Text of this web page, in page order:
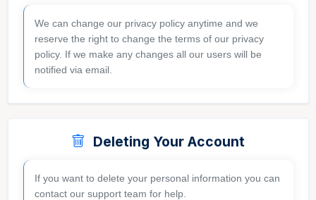
We can change our privacy policy anytime and we
reserve the right to change the terms of our privacy
policy. If we make any changes all our users will be
notified via email.
Deleting Your Account
If you want to delete your personal information you can
contact our support team for help.